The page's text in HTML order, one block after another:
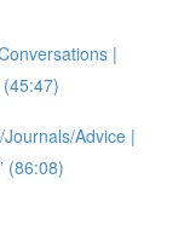
|
Advice |
(86:08)